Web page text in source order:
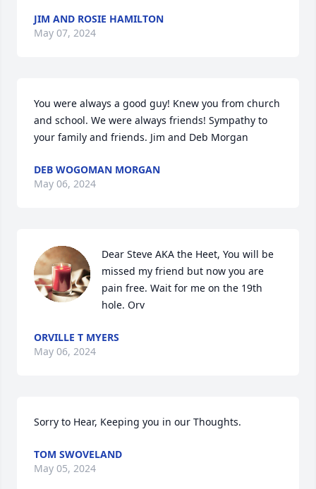
JIM AND ROSIE HAMILTON
May 07, 2024
You were always a good guy! Knew you from church
and school. We were always friends! Sympathy to
your family and friends. Jim and Deb Morgan
DEB WOGOMAN MORGAN
May 06, 2024
Dear Steve AKA the Heet, You will be
missed my friend but now you are
pain free. Wait for me on the 19th
hole. Orv
ORVILLE T MYERS
May 06, 2024
Sorry to Hear, Keeping you in our Thoughts.
TOM SWOVELAND
May 05, 2024